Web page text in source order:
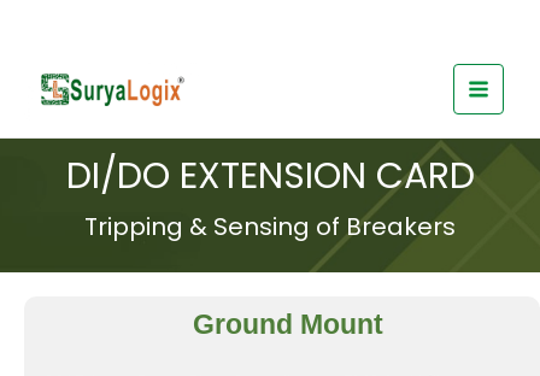
DI/DO EXTENSION CARD
Tripping & Sensing of Breakers
Ground Mount